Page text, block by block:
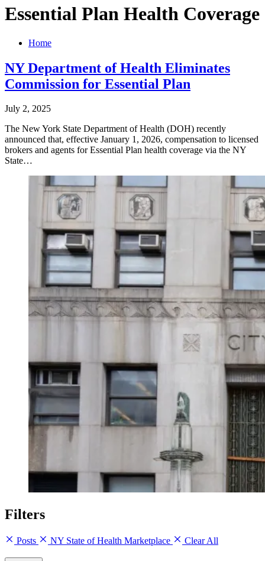
Essential Plan Health Coverage
Home
NY Department of Health Eliminates
Commission for Essential Plan
July 2, 2025
The New York State Department of Health (DOH) recently
announced that, effective January 1, 2026, compensation to licensed
brokers and agents for Essential Plan health coverage via the NY
State…
Filters
Posts NY State of Health Marketplace Clear All